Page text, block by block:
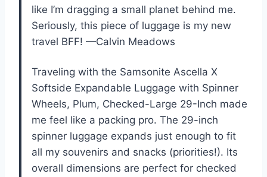
like I’m dragging a small planet behind me.
Seriously, this piece of luggage is my new
travel BFF! —Calvin Meadows
Traveling with the Samsonite Ascella X
Softside Expandable Luggage with Spinner
Wheels, Plum, Checked-Large 29-Inch made
me feel like a packing pro. The 29-inch
spinner luggage expands just enough to fit
all my souvenirs and snacks (priorities!). Its
overall dimensions are perfect for checked